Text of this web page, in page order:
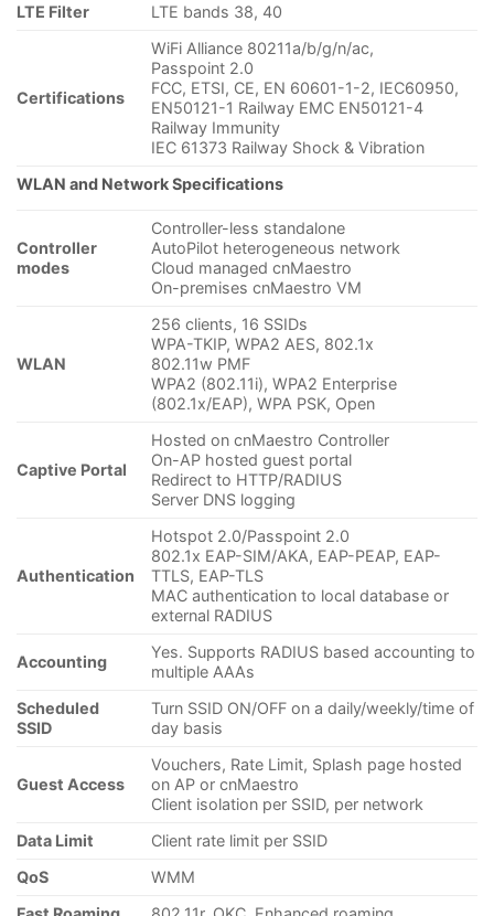
LTE Filter
LTE bands 38, 40
Certifications
WiFi Alliance 80211a/b/g/n/ac,
Passpoint 2.0
FCC, ETSI, CE, EN 60601-1-2, IEC60950,
EN50121-1 Railway EMC EN50121-4
Railway Immunity
IEC 61373 Railway Shock & Vibration
WLAN and Network Specifications
Controller
modes
Controller-less standalone
AutoPilot heterogeneous network
Cloud managed cnMaestro
On-premises cnMaestro VM
WLAN
256 clients, 16 SSIDs
WPA-TKIP, WPA2 AES, 802.1x
802.11w PMF
WPA2 (802.11i), WPA2 Enterprise
(802.1x/EAP), WPA PSK, Open
Captive Portal
Hosted on cnMaestro Controller
On-AP hosted guest portal
Redirect to HTTP/RADIUS
Server DNS logging
Authentication
Hotspot 2.0/Passpoint 2.0
802.1x EAP-SIM/AKA, EAP-PEAP, EAP-
TTLS, EAP-TLS
MAC authentication to local database or
external RADIUS
Accounting
Yes. Supports RADIUS based accounting to
multiple AAAs
Scheduled
SSID
Turn SSID ON/OFF on a daily/weekly/time of
day basis
Guest Access
Vouchers, Rate Limit, Splash page hosted
on AP or cnMaestro
Client isolation per SSID, per network
Data Limit
Client rate limit per SSID
QoS
WMM